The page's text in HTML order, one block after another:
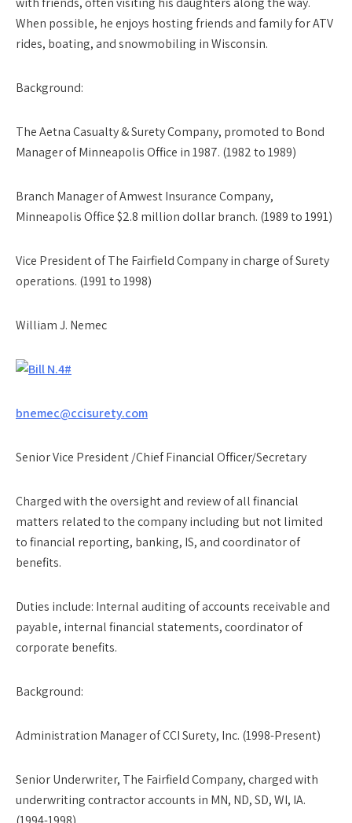
When possible, he enjoys hosting friends and family for ATV
rides, boating, and snowmobiling in Wisconsin.
Background:
The Aetna Casualty & Surety Company, promoted to Bond
Manager of Minneapolis Office in 1987. (1982 to 1989)
Branch Manager of Amwest Insurance Company,
Minneapolis Office $2.8 million dollar branch. (1989 to 1991)
Vice President of The Fairfield Company in charge of Surety
operations. (1991 to 1998)
William J. Nemec
bnemec@ccisurety.com
Senior Vice President /Chief Financial Officer/Secretary
Charged with the oversight and review of all financial
matters related to the company including but not limited
to financial reporting, banking, IS, and coordinator of
benefits.
Duties include: Internal auditing of accounts receivable and
payable, internal financial statements, coordinator of
corporate benefits.
Background:
Administration Manager of CCI Surety, Inc. (1998-Present)
Senior Underwriter, The Fairfield Company, charged with
underwriting contractor accounts in MN, ND, SD, WI, IA.